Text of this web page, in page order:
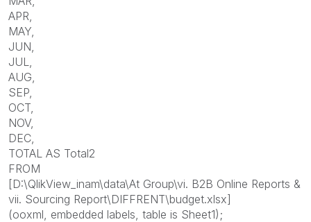
APR,
MAY,
JUN,
JUL,
AUG,
SEP,
OCT,
NOV,
DEC,
TOTAL AS Total2
FROM
[D:\QlikView_inam\data\At Group\vi. B2B Online Reports &
vii. Sourcing Report\DIFFRENT\budget.xlsx]
(ooxml, embedded labels, table is Sheet1);